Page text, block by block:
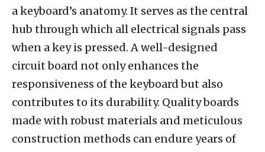
a keyboard’s anatomy. It serves as the central
hub through which all electrical signals pass
when a key is pressed. A well-designed
circuit board not only enhances the
responsiveness of the keyboard but also
contributes to its durability. Quality boards
made with robust materials and meticulous
construction methods can endure years of